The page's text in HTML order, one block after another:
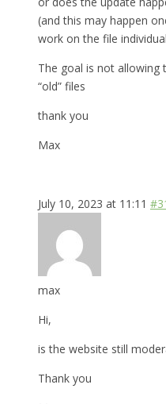
(and this may happen
work on the file
The goal is not allowing
“old” files
thank you
Max
July 10, 2023 at 11:11
max
Hi,
is the website still
Thank you